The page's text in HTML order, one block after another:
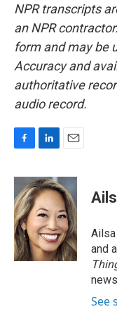
NPR transcripts
an NPR
form and may be
Accuracy and
authoritative
audio record.
c
e
b
o
o
k
n
k
e
d
I
n
a
i
l
and
See